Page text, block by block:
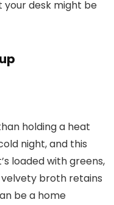
desk might be
holding a heat
night, and this
loaded with greens,
broth retains
be a home